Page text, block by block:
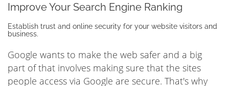
Improve Your Search Engine Ranking
Establish trust and online security for your website visitors and
business.
Google wants to make the web safer and a big
part of that involves making sure that the sites
people access via Google are secure. That's why